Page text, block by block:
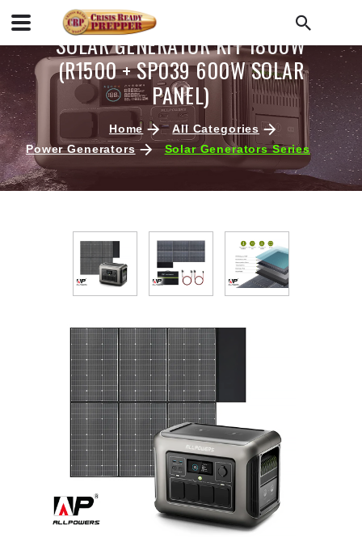
SOLAR GENERATOR KIT 1800W
(R1500 + SP039 600W SOLAR
PANEL)
Home
All Categories
Power Generators
Solar Generators Series